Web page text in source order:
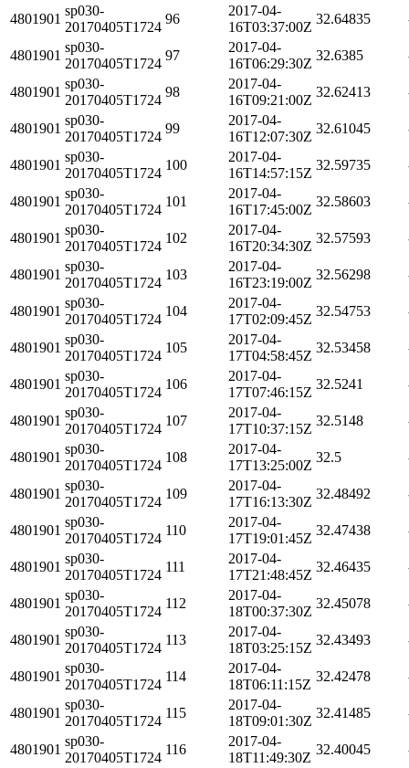
4801901
sp030-
20170405T1724
96
2017-04-
16T03:37:00Z
32.64835
4801901
sp030-
20170405T1724
97
2017-04-
16T06:29:30Z
32.6385
4801901
sp030-
20170405T1724
98
2017-04-
16T09:21:00Z
32.62413
4801901
sp030-
20170405T1724
99
2017-04-
16T12:07:30Z
32.61045
4801901
sp030-
20170405T1724
100
2017-04-
16T14:57:15Z
32.59735
4801901
sp030-
20170405T1724
101
2017-04-
16T17:45:00Z
32.58603
4801901
sp030-
20170405T1724
102
2017-04-
16T20:34:30Z
32.57593
4801901
sp030-
20170405T1724
103
2017-04-
16T23:19:00Z
32.56298
4801901
sp030-
20170405T1724
104
2017-04-
17T02:09:45Z
32.54753
4801901
sp030-
20170405T1724
105
2017-04-
17T04:58:45Z
32.53458
4801901
sp030-
20170405T1724
106
2017-04-
17T07:46:15Z
32.5241
4801901
sp030-
20170405T1724
107
2017-04-
17T10:37:15Z
32.5148
4801901
sp030-
20170405T1724
108
2017-04-
17T13:25:00Z
32.5
4801901
sp030-
20170405T1724
109
2017-04-
17T16:13:30Z
32.48492
4801901
sp030-
20170405T1724
110
2017-04-
17T19:01:45Z
32.47438
4801901
sp030-
20170405T1724
111
2017-04-
17T21:48:45Z
32.46435
4801901
sp030-
20170405T1724
112
2017-04-
18T00:37:30Z
32.45078
4801901
sp030-
20170405T1724
113
2017-04-
18T03:25:15Z
32.43493
4801901
sp030-
20170405T1724
114
2017-04-
18T06:11:15Z
32.42478
4801901
sp030-
20170405T1724
115
2017-04-
18T09:01:30Z
32.41485
4801901
sp030-
20170405T1724
116
2017-04-
18T11:49:30Z
32.40045